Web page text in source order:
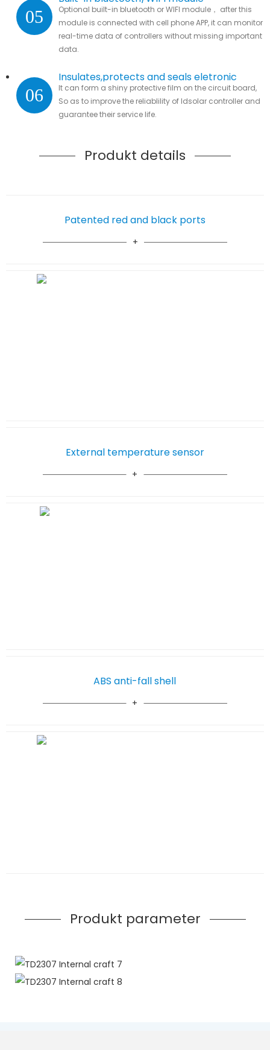
05
Optional built-in bluetooth or WIFI module， after this
module is connected with cell phone APP, it can monitor
real-time data of controllers without missing important
data.
06
Insulates,protects and seals eletronic
parts
It can form a shiny protective film on the circuit board,
So as to improve the reliablility of ldsolar controller and
guarantee their service life.
Produkt details
Patented red and black ports
ABS anti-fall shell
External temperature sensor
Produkt parameter